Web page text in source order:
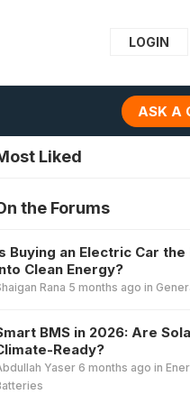
LOGIN
ASK A
Liked
the Forums
Buying an Electric Car
Clean Energy?
Rana 5 months ago in
BMS in 2026: Are
Ready?
Yaser 6 months ago in